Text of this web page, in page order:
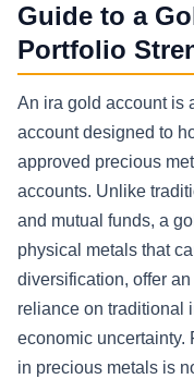
Guide to a
Portfolio
An ira gold account is
account designed to
approved precious
accounts. Unlike
and mutual funds, a
physical metals that
diversification, offer
reliance on traditional
economic uncertainty.
in precious metals is